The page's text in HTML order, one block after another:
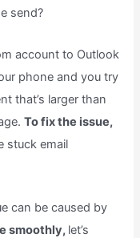
send?
account to Outlook
phone and you try
that’s larger than
To fix the issue,
stuck email
can be caused by
smoothly, let’s